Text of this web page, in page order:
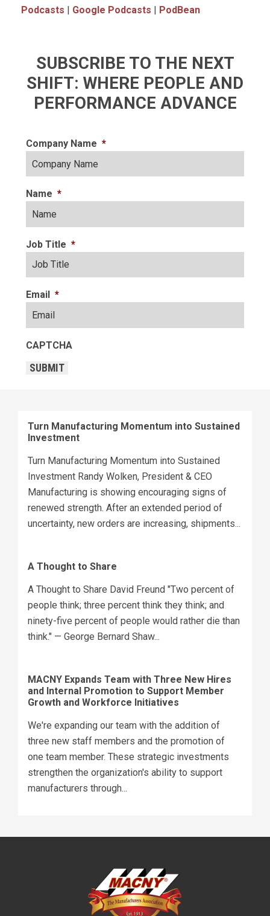
Podcasts | Google Podcasts | PodBean
SUBSCRIBE TO THE NEXT
SHIFT: WHERE PEOPLE AND
PERFORMANCE ADVANCE
Company Name *
Name *
Job Title *
Email *
CAPTCHA
SUBMIT
Turn Manufacturing Momentum into Sustained
Investment
Turn Manufacturing Momentum into Sustained
Investment Randy Wolken, President & CEO
Manufacturing is showing encouraging signs of
renewed strength. After an extended period of
uncertainty, new orders are increasing, shipments...
A Thought to Share
A Thought to Share David Freund "Two percent of
people think; three percent think they think; and
ninety-five percent of people would rather die than
think." — George Bernard Shaw...
MACNY Expands Team with Three New Hires
and Internal Promotion to Support Member
Growth and Workforce Initiatives
We're expanding our team with the addition of
three new staff members and the promotion of
one team member. These strategic investments
strengthen the organization's ability to support
manufacturers through...